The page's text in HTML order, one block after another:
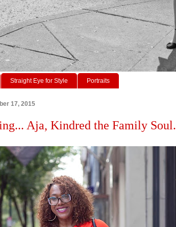
Straight Eye for Style Portraits
17, 2015
Aja, Kindred the Family Soul.